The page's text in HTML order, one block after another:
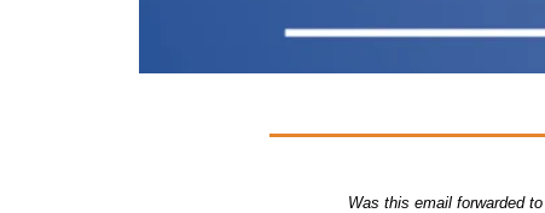
Was this email forwarded